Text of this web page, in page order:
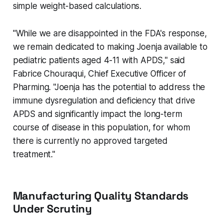
simple weight-based calculations.
"While we are disappointed in the FDA's response,
we remain dedicated to making Joenja available to
pediatric patients aged 4-11 with APDS," said
Fabrice Chouraqui, Chief Executive Officer of
Pharming. "Joenja has the potential to address the
immune dysregulation and deficiency that drive
APDS and significantly impact the long-term
course of disease in this population, for whom
there is currently no approved targeted
treatment."
Manufacturing Quality Standards
Under Scrutiny